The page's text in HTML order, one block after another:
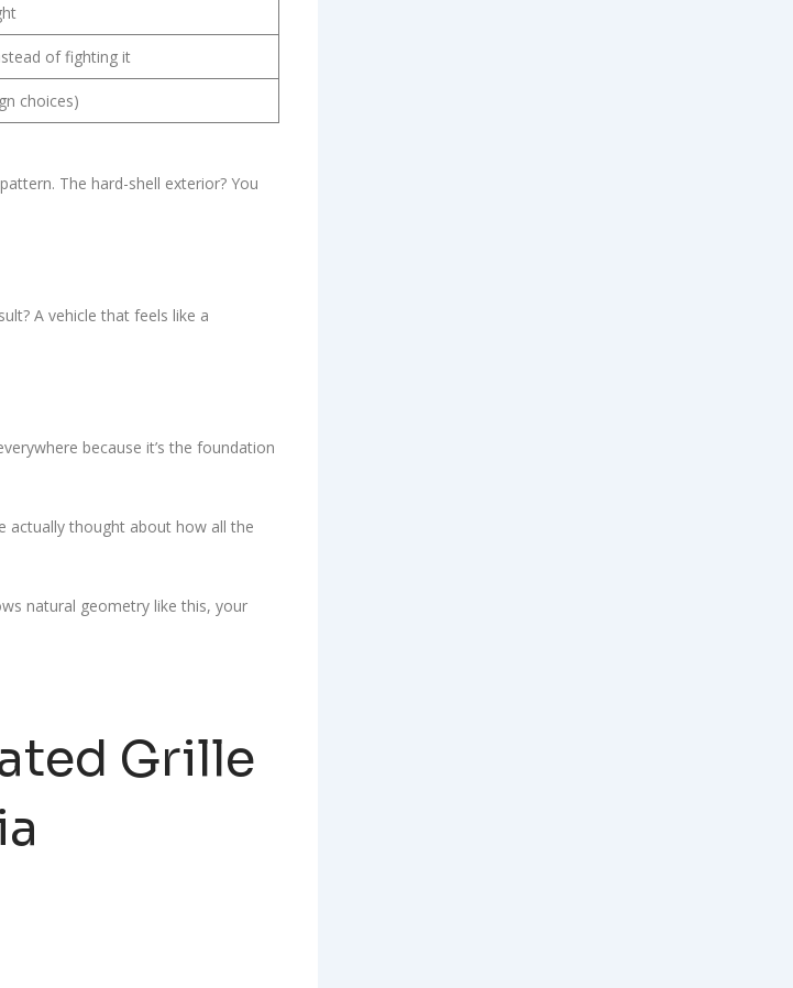
of fighting it
choices)
The hard-shell exterior? You
A vehicle that feels like a
because it’s the foundation
actually thought about how all the
natural geometry like this, your
Grille